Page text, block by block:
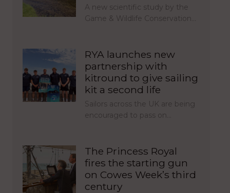
A new scientific study by the
Game & Wildlife Conservation…
RYA launches new
partnership with
kitround to give sailing
kit a second life
Sailors across the UK are being
encouraged to pass on…
The Princess Royal
fires the starting gun
on Cowes Week’s third
century